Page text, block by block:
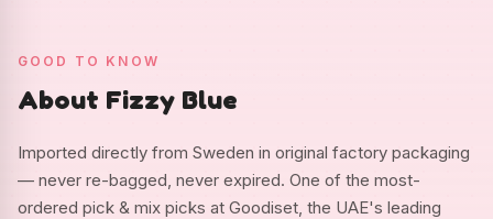
GOOD TO KNOW
About Fizzy Blue
Imported directly from Sweden in original factory packaging
— never re-bagged, never expired. One of the most-
ordered pick & mix picks at Goodiset, the UAE's leading